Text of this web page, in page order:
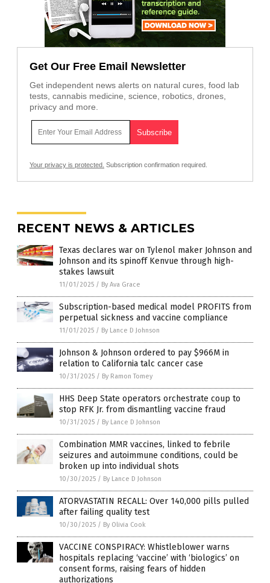
Get Our Free Email Newsletter
Get independent news alerts on natural cures, food lab
tests, cannabis medicine, science, robotics, drones,
privacy and more.
Your privacy is protected. Subscription confirmation required.
RECENT NEWS & ARTICLES
Texas declares war on Tylenol maker Johnson and
Johnson and its spinoff Kenvue through high-
stakes lawsuit
11/01/2025 / By Ava Grace
Subscription-based medical model PROFITS from
perpetual sickness and vaccine compliance
11/01/2025 / By Lance D Johnson
Johnson & Johnson ordered to pay $966M in
relation to California talc cancer case
10/31/2025 / By Ramon Tomey
HHS Deep State operators orchestrate coup to
stop RFK Jr. from dismantling vaccine fraud
10/31/2025 / By Lance D Johnson
Combination MMR vaccines, linked to febrile
seizures and autoimmune conditions, could be
broken up into individual shots
10/30/2025 / By Lance D Johnson
ATORVASTATIN RECALL: Over 140,000 pills pulled
after failing quality test
10/30/2025 / By Olivia Cook
VACCINE CONSPIRACY: Whistleblower warns
hospitals replacing ‘vaccine’ with ‘biologics’ on
consent forms, raising fears of hidden
authorizations